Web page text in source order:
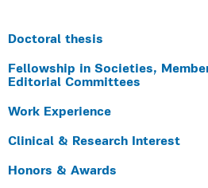
Doctoral thesis
Fellowship in Societies,
Editorial Committees
Work Experience
Clinical & Research Interest
Honors & Awards